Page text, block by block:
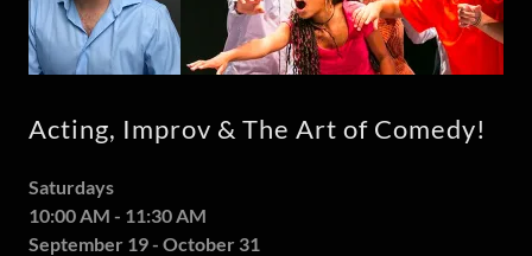
Acting, Improv & The Art of Comedy!
Saturdays
10:00 AM - 11:30 AM
September 19 - October 31